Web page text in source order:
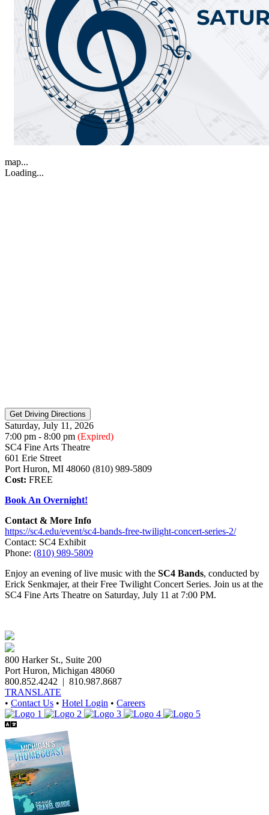
map...
Loading...
Saturday, July 11, 2026
7:00 pm - 8:00 pm (Expired)
SC4 Fine Arts Theatre
601 Erie Street
Port Huron, MI 48060 (810) 989-5809
Cost: FREE
Book An Overnight!
Contact & More Info
https://sc4.edu/event/sc4-bands-free-twilight-concert-series-2/
Contact: SC4 Exhibit
Phone: (810) 989-5809
Enjoy an evening of live music with the SC4 Bands, conducted by
Erick Senkmajer, at their Free Twilight Concert Series. Join us at the
SC4 Fine Arts Theatre on Saturday, July 11 at 7:00 PM.
800 Harker St., Suite 200
Port Huron, Michigan 48060
800.852.4242 | 810.987.8687
TRANSLATE
• Contact Us • Hotel Login • Careers